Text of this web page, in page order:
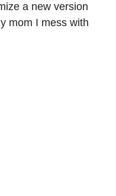
a new version
mom I mess with